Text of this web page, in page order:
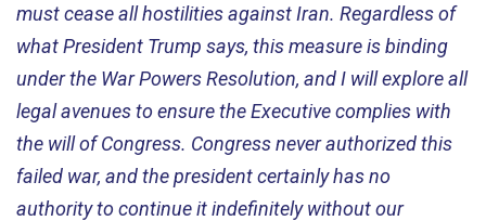
must cease all hostilities against Iran. Regardless of
what President Trump says, this measure is binding
under the War Powers Resolution, and I will explore all
legal avenues to ensure the Executive complies with
the will of Congress. Congress never authorized this
failed war, and the president certainly has no
authority to continue it indefinitely without our